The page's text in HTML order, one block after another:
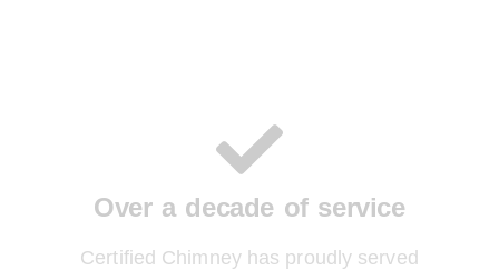
Over a decade of service
Certified Chimney has proudly served